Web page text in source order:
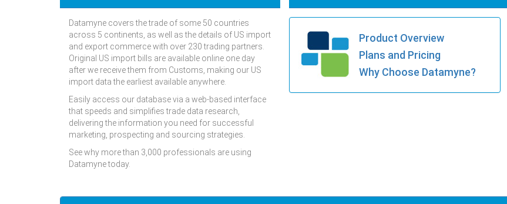
Datamyne covers the trade of some 50 countries
across 5 continents, as well as the details of US import
and export commerce with over 230 trading partners.
Original US import bills are available online one day
after we receive them from Customs, making our US
import data the earliest available anywhere.
Easily access our database via a web-based interface
that speeds and simplifies trade data research,
delivering the information you need for successful
marketing, prospecting and sourcing strategies.
See why more than 3,000 professionals are using
Datamyne today.
Product Overview
Plans and Pricing
Why Choose Datamyne?